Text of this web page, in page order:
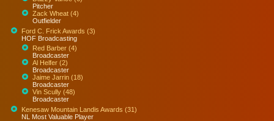
Pitcher
Zack Wheat (4)
Outfielder
Ford C. Frick Awards (3)
HOF Broadcasting
Red Barber (4)
Broadcaster
Al Helfer (2)
Broadcaster
Jaime Jarrin (18)
Broadcaster
Vin Scully (48)
Broadcaster
Kenesaw Mountain Landis Awards (31)
NL Most Valuable Player